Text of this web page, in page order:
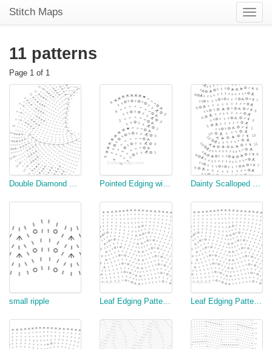
Toggle
Stitch Maps
11 patterns
Page 1 of 1
Double Diamond Dishcloth Pointed Edging with Beading (#6) Dainty Scalloped Edging (#8)
small ripple Leaf Edging Pattern (variation 2) Leaf Edging Pattern (variation)